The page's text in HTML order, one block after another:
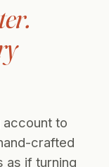
account to
crafted
as if turning